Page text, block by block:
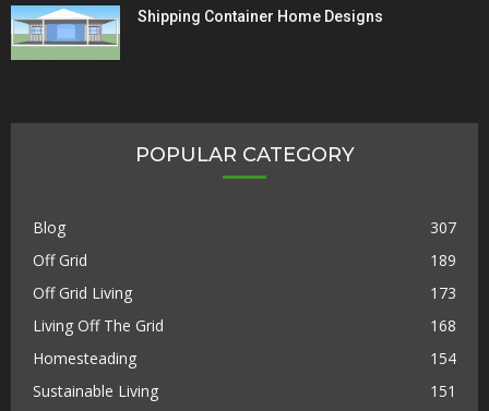
Shipping Container Home Designs
POPULAR CATEGORY
Blog
307
Off Grid
189
Off Grid Living
173
Living Off The Grid
168
Homesteading
154
Sustainable Living
151